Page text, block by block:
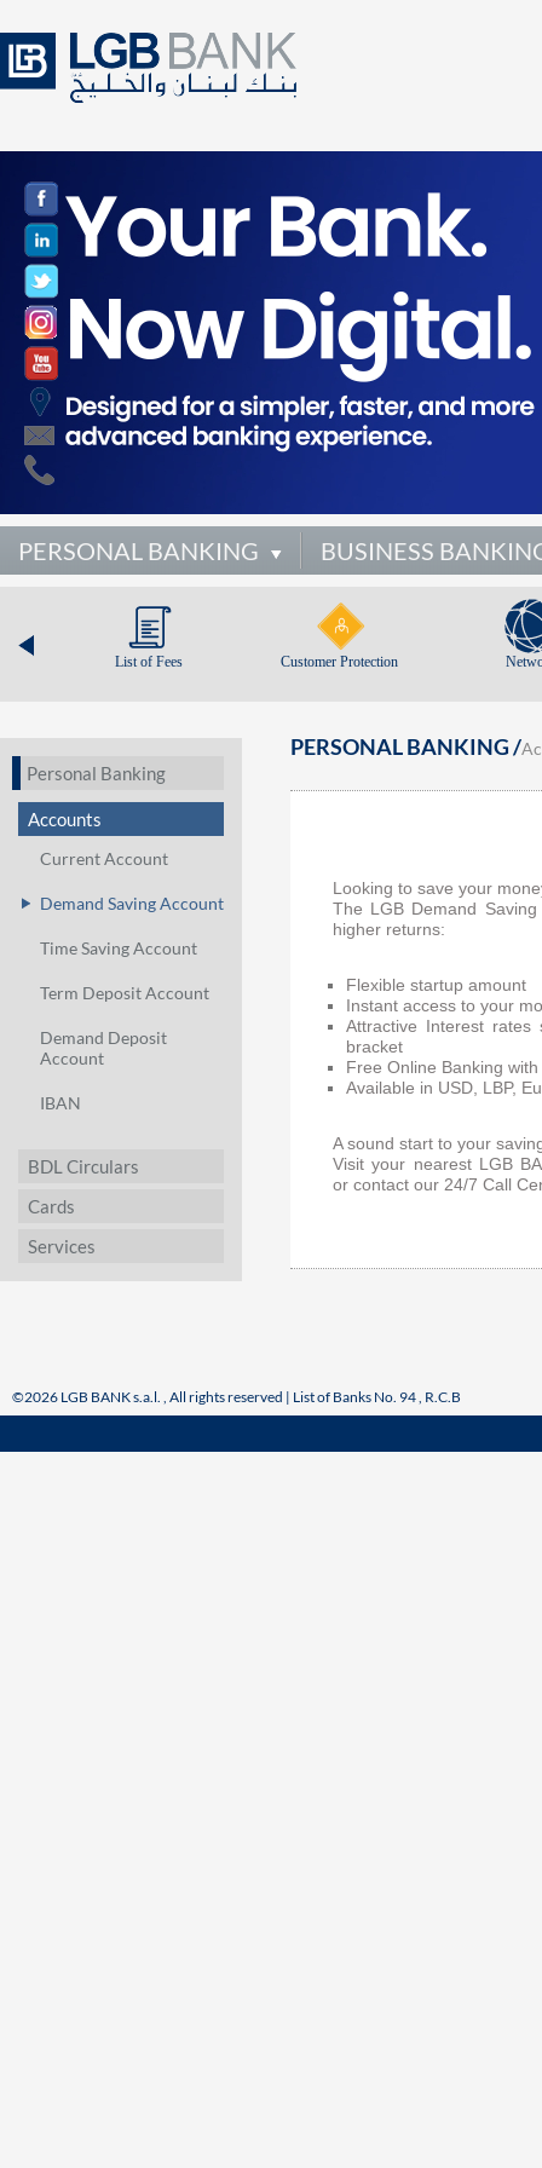
PERSONAL BANKING BUSINESS
List of Fees Customer Protection
Personal Banking
Accounts
Current Account
Demand Saving Account
Time Saving Account
Term Deposit Account
Demand Deposit
Account
IBAN
BDL Circulars
Cards
Services
PERSONAL BANKING /
Looking to save your
The LGB Demand
higher returns:
Flexible startup amount
Instant access to your
Attractive Interest
bracket
Free Online Banking
Available in USD, LBP,
A sound start to your
Visit your nearest LGB
or contact our 24/7 Call
©2026 LGB BANK s.a.l. , All rights reserved | List of Banks No. 94 , R.C.B